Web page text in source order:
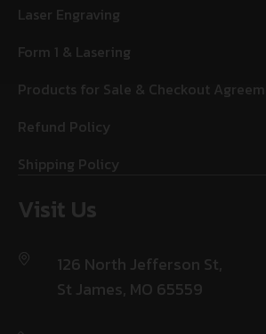
Laser Engraving
Form 1 & Lasering
Products for Sale & Checkout
Refund Policy
Shipping Policy
Visit Us
126 North Jefferson St,
St James, MO 65559